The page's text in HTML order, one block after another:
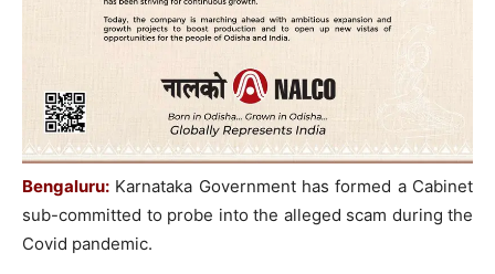
Bengaluru: Karnataka Government has formed a Cabinet
sub-committed to probe into the alleged scam during the
Covid pandemic.